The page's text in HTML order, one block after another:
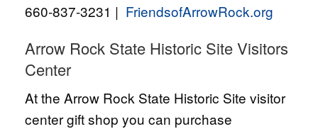
660-837-3231 | FriendsofArrowRock.org
Arrow Rock State Historic Site Visitors
Center
At the Arrow Rock State Historic Site visitor
center gift shop you can purchase